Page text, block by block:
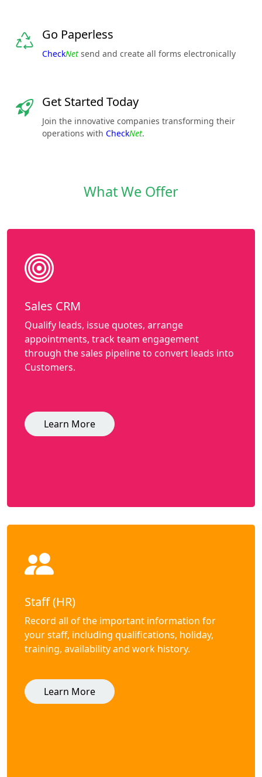
Go Paperless
CheckNet send and create all forms electronically
Get Started Today
Join the innovative companies transforming their
operations with CheckNet.
What We Offer
Sales CRM
Qualify leads, issue quotes, arrange
appointments, track team engagement
through the sales pipeline to convert leads into
Customers.
Learn More
Staff (HR)
Record all of the important information for
your staff, including qualifications, holiday,
training, availability and work history.
Learn More